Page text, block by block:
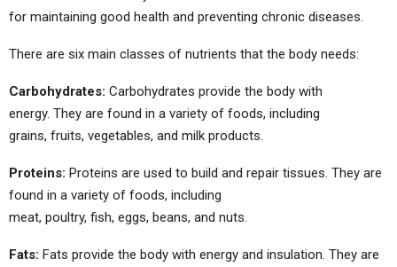
for maintaining good health and preventing chronic diseases.
There are six main classes of nutrients that the body needs:
Carbohydrates: Carbohydrates provide the body with
energy. They are found in a variety of foods, including
grains, fruits, vegetables, and milk products.
Proteins: Proteins are used to build and repair tissues. They are
found in a variety of foods, including
meat, poultry, fish, eggs, beans, and nuts.
Fats: Fats provide the body with energy and insulation. They are